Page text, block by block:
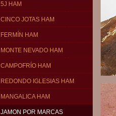
5J HAM
CINCO JOTAS HAM
FERMÍN HAM
MONTE NEVADO HAM
CAMPOFRÍO HAM
REDONDO IGLESIAS HAM
MANGALICA HAM
JAMON POR MARCAS